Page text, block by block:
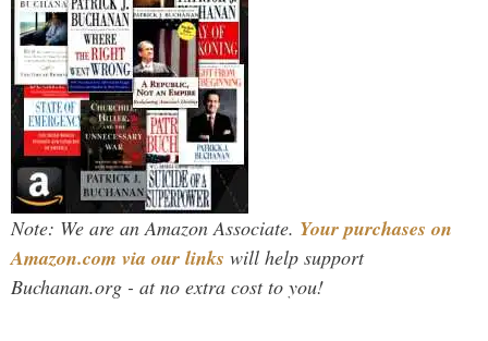
Note: We are an Amazon Associate. Your purchases on
Amazon.com via our links will help support
Buchanan.org - at no extra cost to you!